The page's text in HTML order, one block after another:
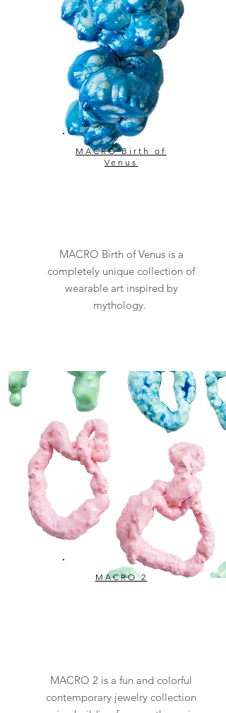
MACRO Birth of
Venus
MACRO Birth of Venus is a
completely unique collection of
wearable art inspired by
mythology.
MACRO 2
MACRO 2 is a fun and colorful
contemporary jewelry collection